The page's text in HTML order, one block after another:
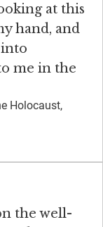
at this
hand, and
me in the
Holocaust,
the well-